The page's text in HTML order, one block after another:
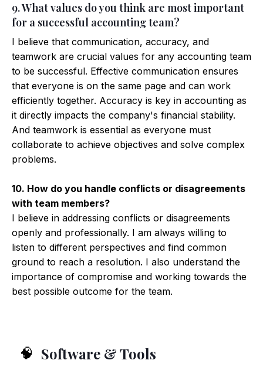
9. What values do you think are most important
for a successful accounting team?
I believe that communication, accuracy, and
teamwork are crucial values for any accounting team
to be successful. Effective communication ensures
that everyone is on the same page and can work
efficiently together. Accuracy is key in accounting as
it directly impacts the company's financial stability.
And teamwork is essential as everyone must
collaborate to achieve objectives and solve complex
problems.
10. How do you handle conflicts or disagreements
with team members?
I believe in addressing conflicts or disagreements
openly and professionally. I am always willing to
listen to different perspectives and find common
ground to reach a resolution. I also understand the
importance of compromise and working towards the
best possible outcome for the team.
🧠 Software & Tools